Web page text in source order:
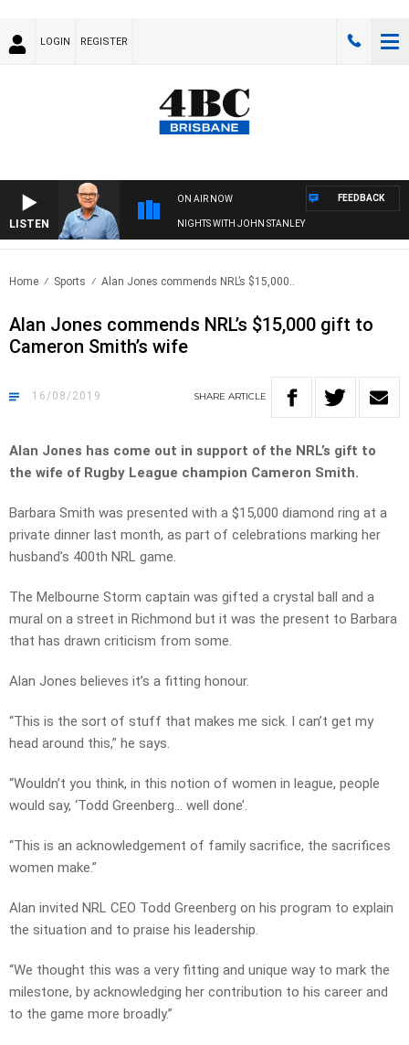
LOGIN REGISTER
LISTEN
ON AIR NOW
NIGHTS WITH JOHN STANLEY
FEEDBACK
Home Sports Alan Jones commends NRL’s $15,000..
Alan Jones commends NRL’s $15,000 gift to
Cameron Smith’s wife
16/08/2019 SHARE ARTICLE
Alan Jones has come out in support of the NRL’s gift to
the wife of Rugby League champion Cameron Smith.
Barbara Smith was presented with a $15,000 diamond ring at a
private dinner last month, as part of celebrations marking her
husband’s 400th NRL game.
The Melbourne Storm captain was gifted a crystal ball and a
mural on a street in Richmond but it was the present to Barbara
that has drawn criticism from some.
Alan Jones believes it’s a fitting honour.
“This is the sort of stuff that makes me sick. I can’t get my
head around this,” he says.
“Wouldn’t you think, in this notion of women in league, people
would say, ‘Todd Greenberg… well done’.
“This is an acknowledgement of family sacrifice, the sacrifices
women make.”
Alan invited NRL CEO Todd Greenberg on his program to explain
the situation and to praise his leadership.
“We thought this was a very fitting and unique way to mark the
milestone, by acknowledging her contribution to his career and
to the game more broadly.”